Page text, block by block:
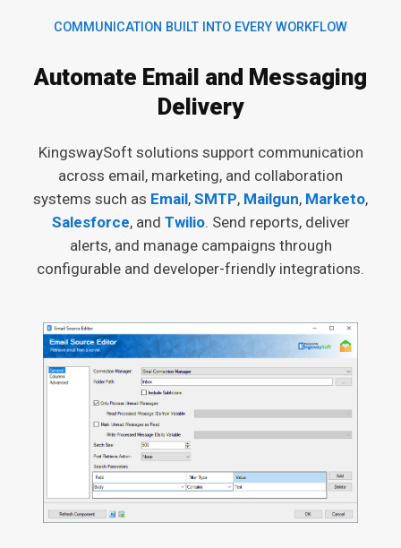
COMMUNICATION BUILT INTO EVERY WORKFLOW
Automate Email and Messaging
Delivery
KingswaySoft solutions support communication
across email, marketing, and collaboration
systems such as Email, SMTP, Mailgun, Marketo,
Salesforce, and Twilio. Send reports, deliver
alerts, and manage campaigns through
configurable and developer-friendly integrations.